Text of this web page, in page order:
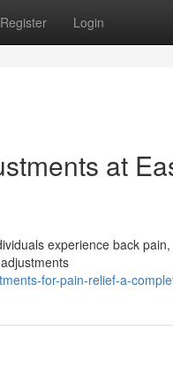
Register Login
at
experience back
for-pain-relief-a-